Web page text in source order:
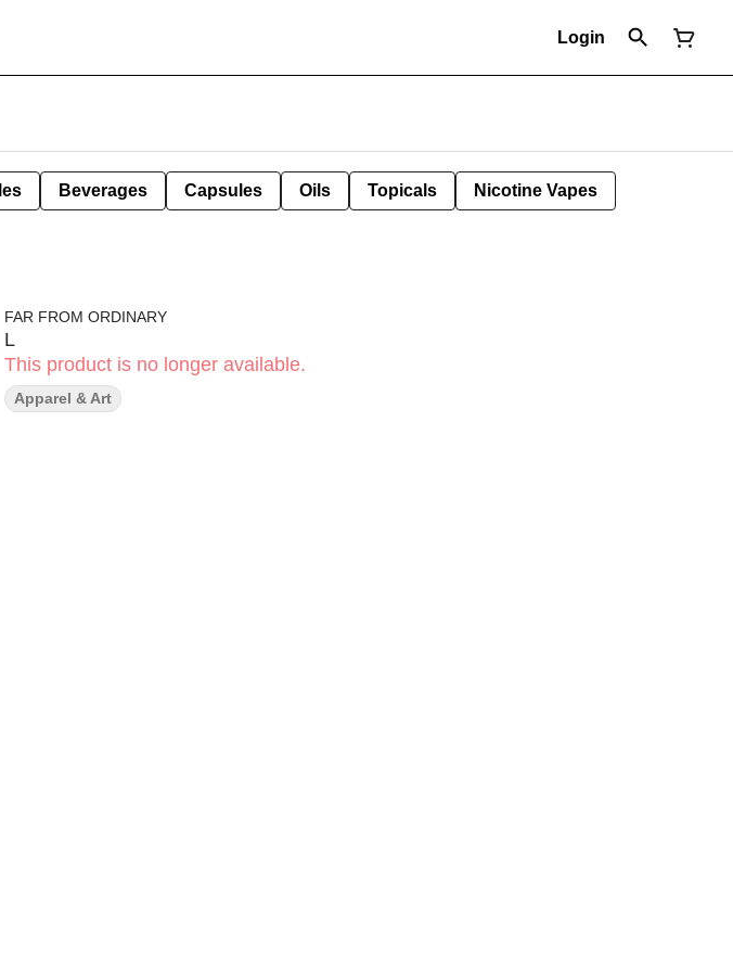
Login
Beverages Capsules Oils Topicals Nicotine Vapes
FAR FROM ORDINARY
L
This product is no longer available.
Apparel & Art